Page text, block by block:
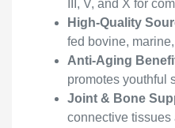
III, V, and X for
High-Quality
fed bovine,
Anti-Aging
promotes youthful
Joint & Bone
connective tissues